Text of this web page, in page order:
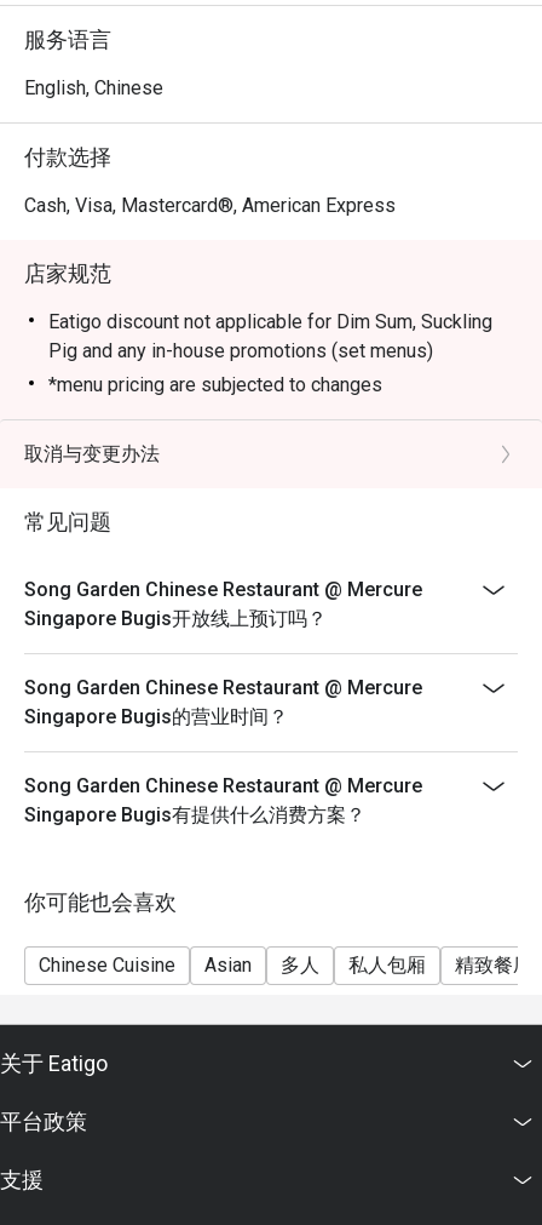
appointment of Chef Kenneth Eng as the new Executive
Chinese Chef of Song Garden. Chef Kenneth’s arrival
marks a new chapter for Song Garden, introducing new
Marbled Beef with Morel Mushroom in Black Pepper
Sauce, Stir-fried Pork Collar with Guilin Chilli Sauce,
Sautéed Australian Lobster with Black Truffle Essence and
Elevate your dining experience by pairing the new dim
sum creations with the refreshed beverage list, crafted to
complement each bite.
服务语言
English, Chinese
付款选择
Cash, Visa, Mastercard®, American Express
店家规范
Eatigo discount not applicable for Dim Sum, Suckling
Pig and any in-house promotions (set menus)
*menu pricing are subjected to changes
取消与变更办法
常见问题
Song Garden Chinese Restaurant @ Mercure
Singapore Bugis开放线上预订吗？
Song Garden Chinese Restaurant @ Mercure
Singapore Bugis的营业时间？
Song Garden Chinese Restaurant @ Mercure
Singapore Bugis有提供什么消费方案？
你可能也会喜欢
Chinese Cuisine Asian 多人 私人包厢 精致餐厅
关于 Eatigo
平台政策
支援